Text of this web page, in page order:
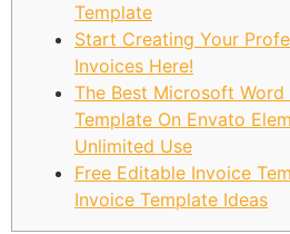
Template
Start Creating Your
Invoices Here!
The Best Microsoft Word
Template On Envato
Unlimited Use
Free Editable Invoice
Invoice Template Ideas